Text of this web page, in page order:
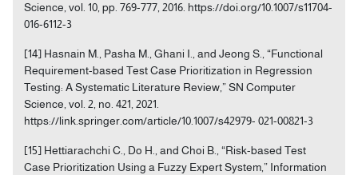
Science, vol. 10, pp. 769-777, 2016. https://doi.org/10.1007/s11704-
016-6112-3
[14] Hasnain M., Pasha M., Ghani I., and Jeong S., “Functional
Requirement-based Test Case Prioritization in Regression
Testing: A Systematic Literature Review,” SN Computer
Science, vol. 2, no. 421, 2021.
https://link.springer.com/article/10.1007/s42979- 021-00821-3
[15] Hettiarachchi C., Do H., and Choi B., “Risk-based Test
Case Prioritization Using a Fuzzy Expert System,” Information